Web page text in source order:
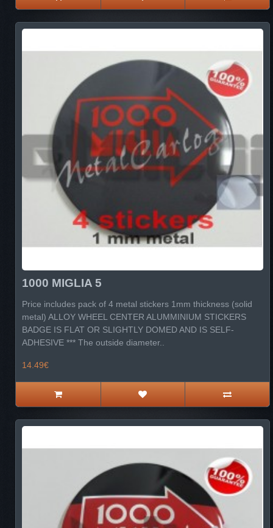
1000 MIGLIA 5
Price includes pack of 4 metal stickers 1mm thickness (solid
metal) ALLOY WHEEL CENTER ALUMMINIUM STICKERS
BADGE IS FLAT OR SLIGHTLY DOMED AND IS SELF-
ADHESIVE *** The outside diameter..
14.49€